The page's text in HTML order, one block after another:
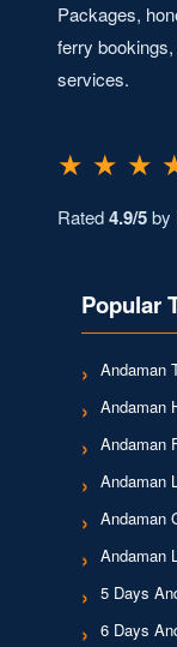
Packages,
ferry
services.
★ ★ ★
Rated4.9/5by
Popular
Andaman
Andaman
Andaman
Andaman
Andaman
Andaman
5 Days
6 Days